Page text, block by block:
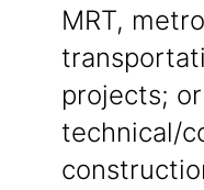
MRT,
projects;
technical/